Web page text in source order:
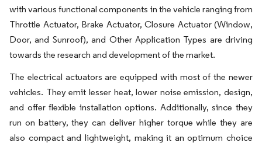
with various functional components in the vehicle ranging from
Throttle Actuator, Brake Actuator, Closure Actuator (Window,
Door, and Sunroof), and Other Application Types are driving
towards the research and development of the market.
The electrical actuators are equipped with most of the newer
vehicles. They emit lesser heat, lower noise emission, design,
and offer flexible installation options. Additionally, since they
run on battery, they can deliver higher torque while they are
also compact and lightweight, making it an optimum choice